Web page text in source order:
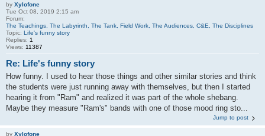
by Xylofone
Tue Oct 08, 2019 2:15 am
Forum:
The Teachings, The Labyrinth, The Tank, Field Work, The Audiences, C&E, The Disciplines
Topic: Life's funny story
Replies: 1
Views: 11387
Re: Life's funny story
How funny. I used to hear those things and other similar stories and think
the students were just running away with themselves, but then I started
hearing it from "Ram" and realized it was part of the whole shebang.
Maybe they measure "Ram's" bands with one of those mood ring sto...
Jump to post
by Xylofone